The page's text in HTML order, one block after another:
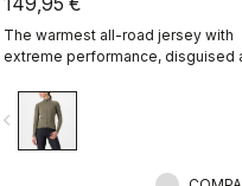
The warmest all-road jersey with
extreme performance, disguised